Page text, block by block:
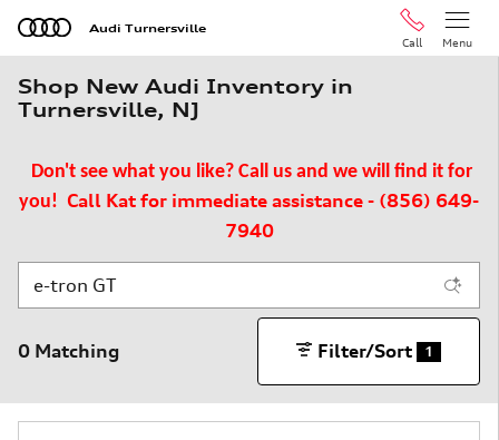
Skip to main content
Audi Turnersville
Call
Menu
Shop New Audi Inventory in
Turnersville, NJ
Don't see what you like? Call us and we will find it for
you! Call Kat for immediate assistance - (856) 649-
7940
0 Matching Filter/Sort 1